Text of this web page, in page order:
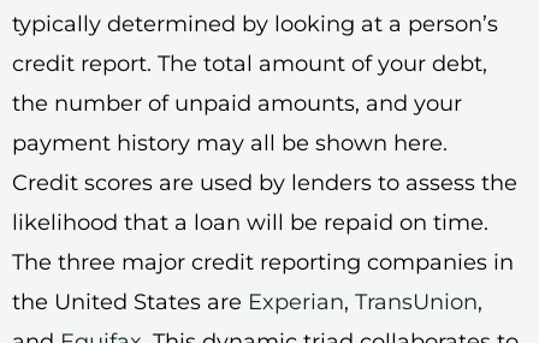
typically determined by looking at a person’s
credit report. The total amount of your debt,
the number of unpaid amounts, and your
payment history may all be shown here.
Credit scores are used by lenders to assess the
likelihood that a loan will be repaid on time.
The three major credit reporting companies in
the United States are Experian, TransUnion,